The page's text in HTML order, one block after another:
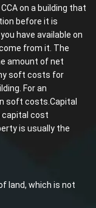
on a building that
before it is
have available on
from it. The
amount of net
soft costs for
For an
soft costs.Capital
capital cost
is usually the
land, which is not